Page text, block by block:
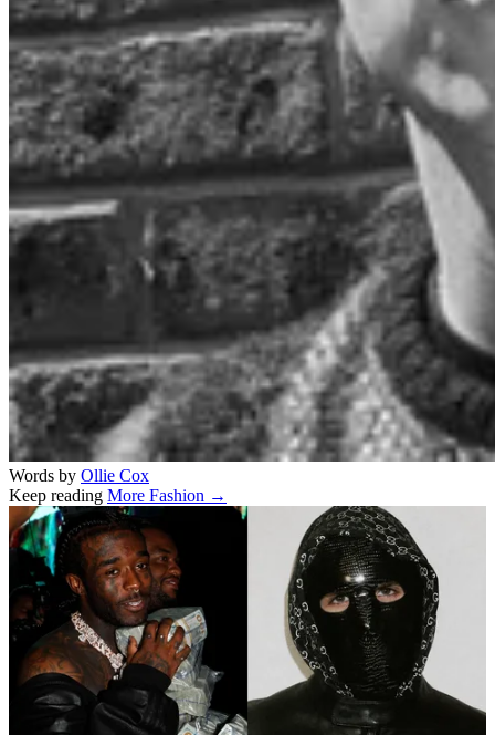
Words by Ollie Cox
Keep reading More Fashion →
Related stories